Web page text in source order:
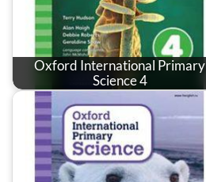
Oxford International Primary
Science 4